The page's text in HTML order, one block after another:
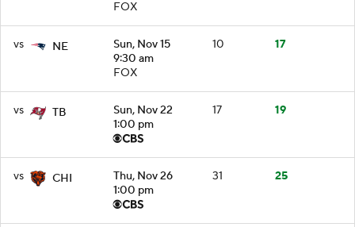
FOX
vs NE
Sun, Nov 15
9:30 am
FOX
10 17
vs TB
Sun, Nov 22
1:00 pm
17 19
vs CHI
Thu, Nov 26
1:00 pm
31 25